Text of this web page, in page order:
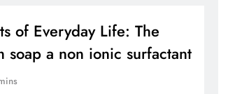
of Everyday Life: The
soap a non ionic surfactant